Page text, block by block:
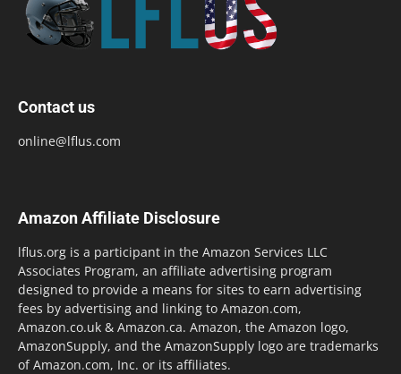
Contact us
online@lflus.com
Amazon Affiliate Disclosure
lflus.org is a participant in the Amazon Services LLC
Associates Program, an affiliate advertising program
designed to provide a means for sites to earn advertising
fees by advertising and linking to Amazon.com,
Amazon.co.uk & Amazon.ca. Amazon, the Amazon logo,
AmazonSupply, and the AmazonSupply logo are trademarks
of Amazon.com, Inc. or its affiliates.